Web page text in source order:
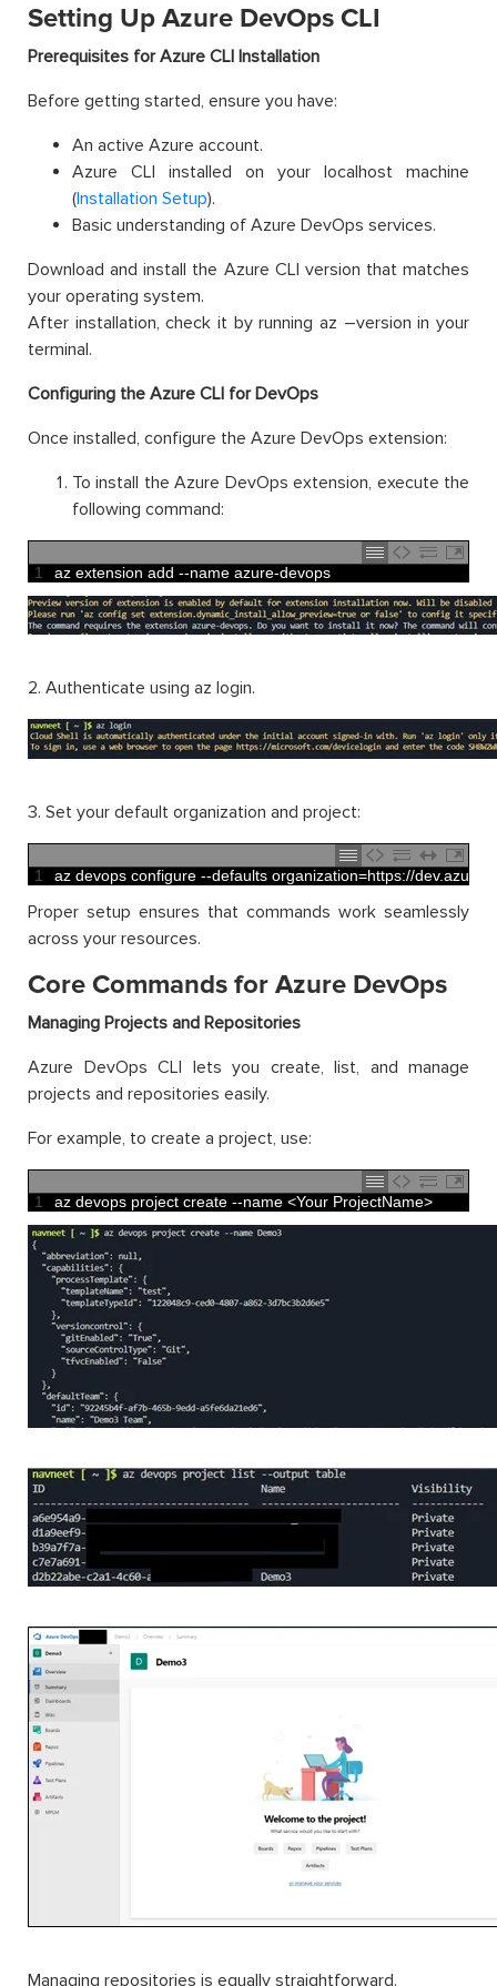
Setting Up Azure DevOps CLI
Prerequisites for Azure CLI Installation
Before getting started, ensure you have:
An active Azure account.
Azure CLI installed on your localhost machine
(Installation Setup).
Basic understanding of Azure DevOps services.
Download and install the Azure CLI version that matches
your operating system.
After installation, check it by running az –version in your
terminal.
Configuring the Azure CLI for DevOps
Once installed, configure the Azure DevOps extension:
To install the Azure DevOps extension, execute the
following command:
1 az extension add --name azure-devops
2. Authenticate using az login.
3. Set your default organization and project:
1 az devops configure --defaults organization=https://
Proper setup ensures that commands work seamlessly
across your resources.
Core Commands for Azure DevOps
Managing Projects and Repositories
Azure DevOps CLI lets you create, list, and manage
projects and repositories easily.
For example, to create a project, use:
1 az devops project create --name <Your ProjectName>
Managing repositories is equally straightforward.